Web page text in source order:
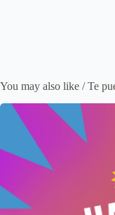
You may also like / Te